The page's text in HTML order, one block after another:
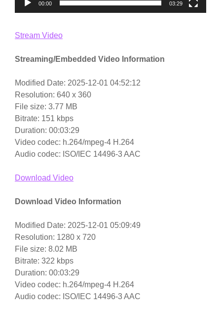
00:00 03:29
Stream Video
Streaming/Embedded Video Information
Modified Date: 2025-12-01 04:52:12
Resolution: 640 x 360
File size: 3.77 MB
Bitrate: 151 kbps
Duration: 00:03:29
Video codec: h.264/mpeg-4 H.264
Audio codec: ISO/IEC 14496-3 AAC
Download Video
Download Video Information
Modified Date: 2025-12-01 05:09:49
Resolution: 1280 x 720
File size: 8.02 MB
Bitrate: 322 kbps
Duration: 00:03:29
Video codec: h.264/mpeg-4 H.264
Audio codec: ISO/IEC 14496-3 AAC